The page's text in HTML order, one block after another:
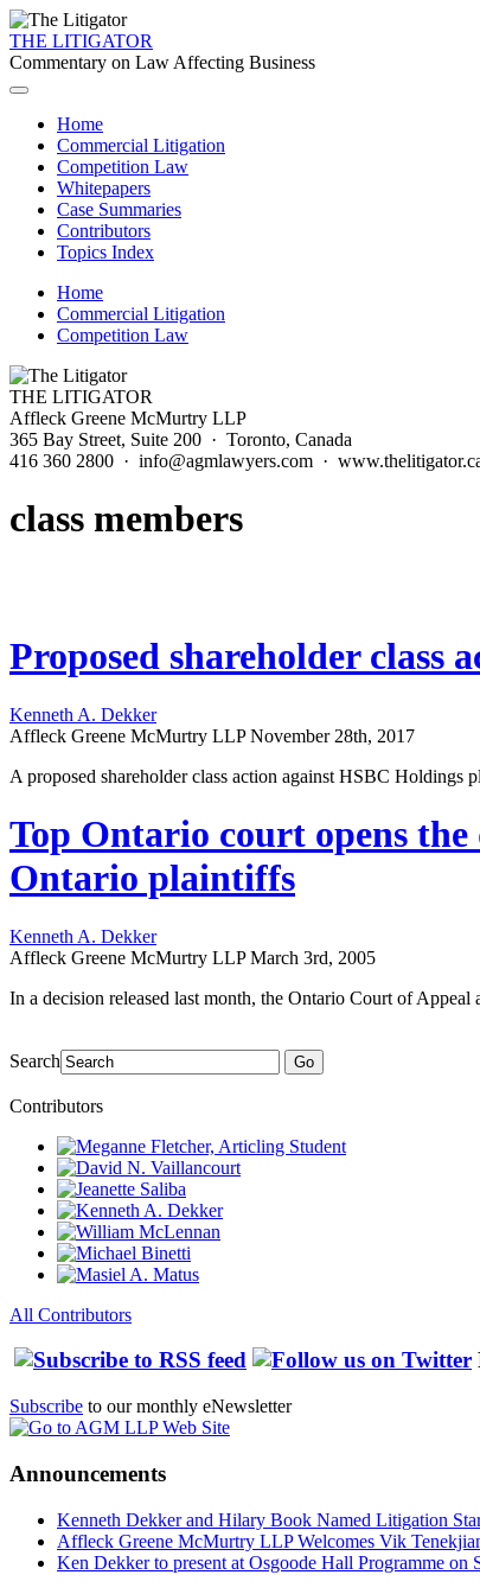
THE LITIGATOR
Commentary on Law Affecting Business
Home
Commercial Litigation
Competition Law
Whitepapers
Case Summaries
Contributors
Topics Index
Home
Commercial Litigation
Competition Law
THE LITIGATOR
Affleck Greene McMurtry LLP
365 Bay Street, Suite 200 · Toronto, Canada
416 360 2800 · info@agmlawyers.com ·
class members
Proposed shareholder class
Kenneth A. Dekker
Affleck Greene McMurtry LLP November 28th, 2017
A proposed shareholder class action against HSBC
Top Ontario court opens
Ontario plaintiffs
Kenneth A. Dekker
Affleck Greene McMurtry LLP March 3rd, 2005
In a decision released last month, the Ontario Court of
Search Go
Contributors
All Contributors
Subscribe to our monthly eNewsletter
Announcements
Kenneth Dekker and Hilary Book Named Litigation
Affleck Greene McMurtry LLP Welcomes Vik
Ken Dekker to present at Osgoode Hall Programme on